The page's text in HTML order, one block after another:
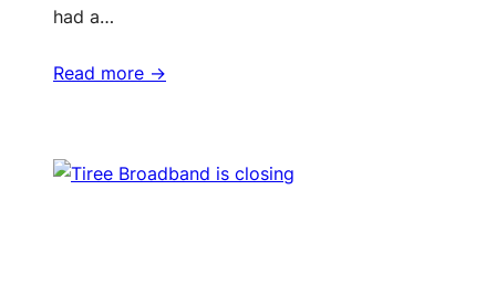
had a…
Read more ->